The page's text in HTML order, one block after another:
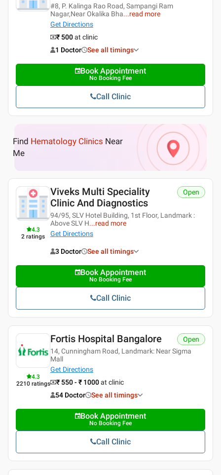
#8, P. Kalinga Rao Road, Sampangi Ram
Nagar,Near Okalika Bha...read more
Get Directions
₹ 500at clinic
1 Doctor
See all timings
Book Appointment
No Booking Fee
Call Clinic
Find Hematology Clinics Near
Me
4.3
2 ratings
Viveks Multi Speciality
Clinic And Diagnostics
94/95, SLV Hotel Building, 1st Floor, Landmark :
Above SLV H...read more
Get Directions
Open
3 Doctor See all timings
Book Appointment
No Booking Fee
Call Clinic
4.3
2210 ratings
Fortis Hospital Bangalore
14, Cunningham Road, Landmark: Near Sigma
Mall
Get Directions
Open
₹ 550 - ₹ 1000at clinic
54 Doctor
See all timings
Book Appointment
No Booking Fee
Call Clinic